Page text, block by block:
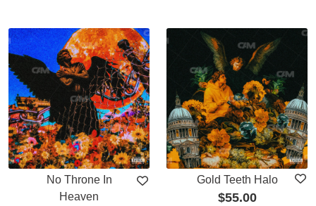
No Throne In
Heaven
Gold Teeth Halo
$55.00